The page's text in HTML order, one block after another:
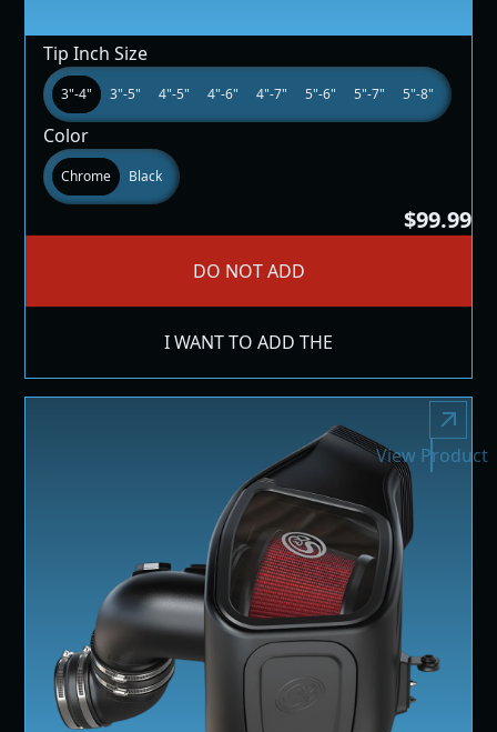
Tip Inch Size
3"-4" 3"-5" 4"-5" 4"-6" 4"-7" 5"-6" 5"-7" 5"-8"
Color
Chrome Black
$99.99
DO NOT ADD
I WANT TO ADD THE
View Product